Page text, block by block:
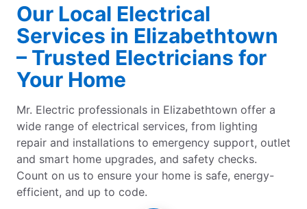
Our Local Electrical
Services in Elizabethtown
– Trusted Electricians for
Your Home
Mr. Electric professionals in Elizabethtown offer a
wide range of electrical services, from lighting
repair and installations to emergency support, outlet
and smart home upgrades, and safety checks.
Count on us to ensure your home is safe, energy-
efficient, and up to code.